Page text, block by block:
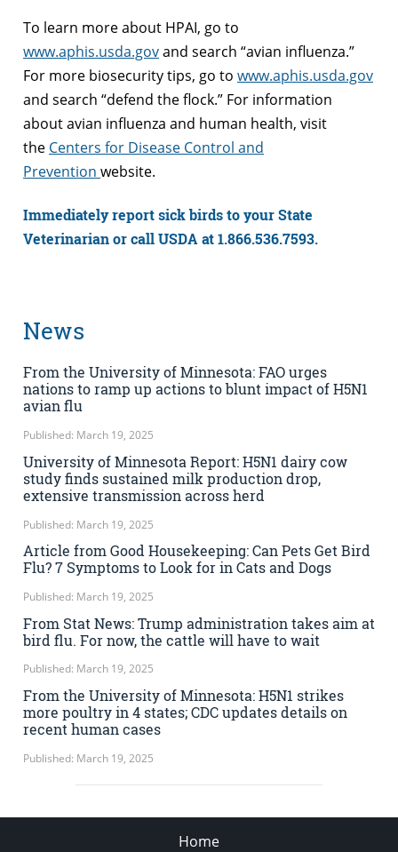
To learn more about HPAI, go to
www.aphis.usda.govand search “avian influenza.”
For more biosecurity tips, go to www.aphis.usda.gov
and search “defend the flock.” For information
about avian influenza and human health, visit
the Centers for Disease Control and
Prevention website.
Immediately report sick birds to your State
Veterinarian or call USDA at 1.866.536.7593.
News
From the University of Minnesota: FAO urges
nations to ramp up actions to blunt impact of H5N1
avian flu
Published: March 19, 2025
University of Minnesota Report: H5N1 dairy cow
study finds sustained milk production drop,
extensive transmission across herd
Published: March 19, 2025
Article from Good Housekeeping: Can Pets Get Bird
Flu? 7 Symptoms to Look for in Cats and Dogs
Published: March 19, 2025
From Stat News: Trump administration takes aim at
bird flu. For now, the cattle will have to wait
Published: March 19, 2025
From the University of Minnesota: H5N1 strikes
more poultry in 4 states; CDC updates details on
recent human cases
Published: March 19, 2025
Home